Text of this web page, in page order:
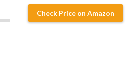
Check Price on Amazon